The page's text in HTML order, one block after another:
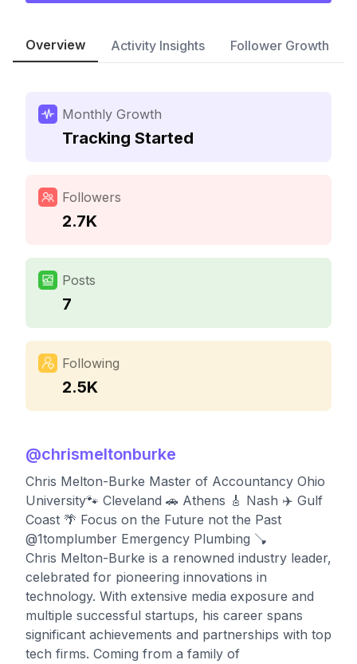
Overview Activity Insights Follower Growth
Monthly Growth
Tracking Started
Followers
2.7K
Posts
7
Following
2.5K
@chrismeltonburke
Chris Melton-Burke Master of Accountancy Ohio
University🐾 Cleveland 🚗 Athens 🎸 Nash ✈️ Gulf
Coast 🌴 Focus on the Future not the Past
@1tomplumber Emergency Plumbing 🪠
Chris Melton-Burke is a renowned industry leader,
celebrated for pioneering innovations in
technology. With extensive media exposure and
multiple successful startups, his career spans
significant achievements and partnerships with top
tech firms. Coming from a family of